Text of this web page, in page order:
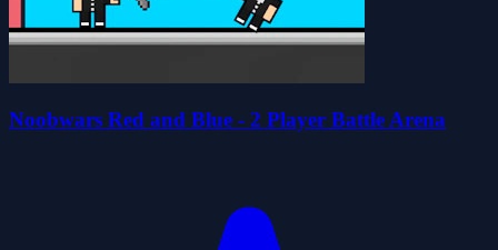
Noobwars Red and Blue - 2 Player Battle Arena